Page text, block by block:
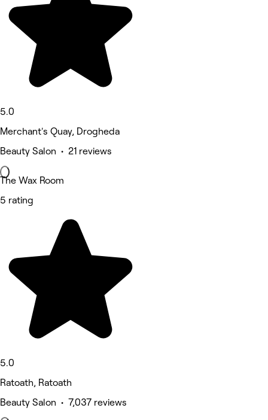
5.0
Merchant's Quay, Drogheda
Beauty Salon • 21 reviews
The Wax Room
5 rating
5.0
Ratoath, Ratoath
Beauty Salon • 7,037 reviews